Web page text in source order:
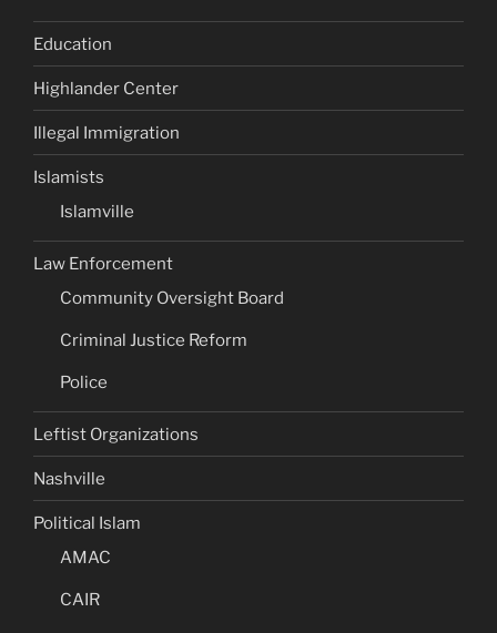
Education
Highlander Center
Illegal Immigration
Islamists
Islamville
Law Enforcement
Community Oversight Board
Criminal Justice Reform
Police
Leftist Organizations
Nashville
Political Islam
AMAC
CAIR